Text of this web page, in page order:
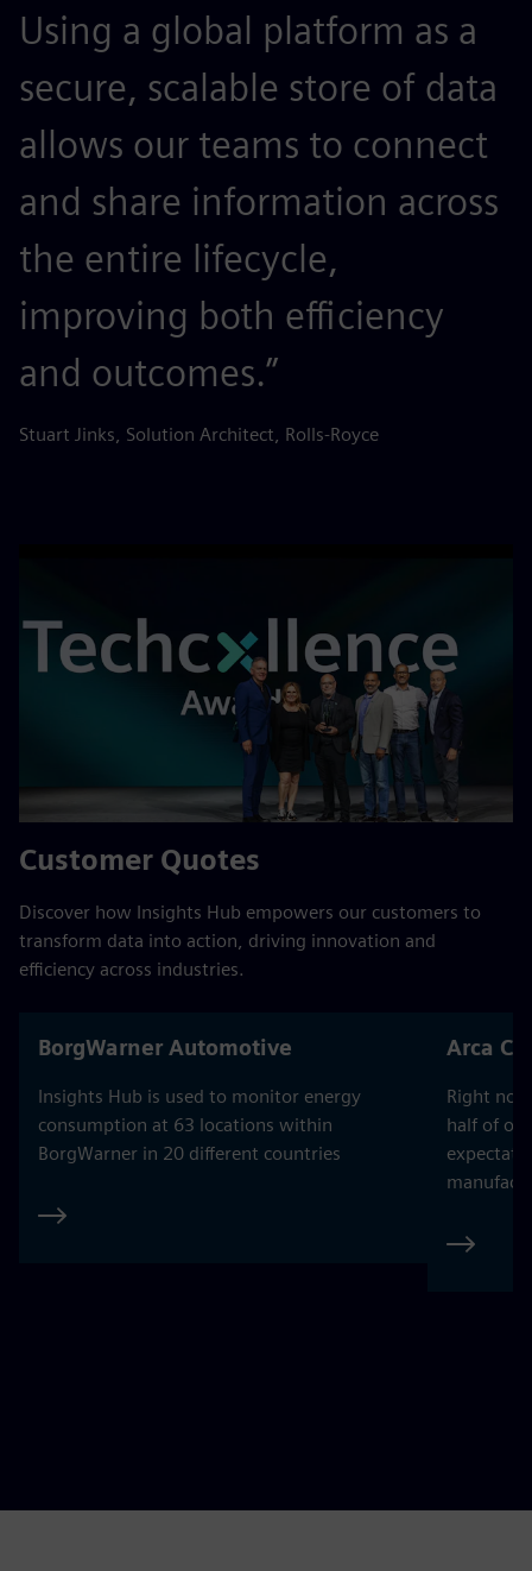
Using a global platform as a
secure, scalable store of data
allows our teams to connect
and share information across
the entire lifecycle,
improving both efficiency
and outcomes.”
Stuart Jinks, Solution Architect, Rolls-Royce
Customer Quotes
Discover how Insights Hub empowers our customers to
transform data into action, driving innovation and
efficiency across industries.
BorgWarner Automotive
Insights Hub is used to monitor energy
consumption at 63 locations within
BorgWarner in 20 different countries
Arca
Right
half of